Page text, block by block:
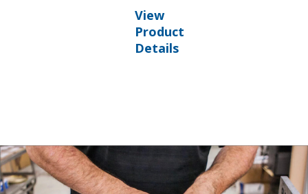
View
Product
Details